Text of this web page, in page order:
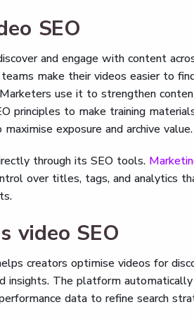
SEO
and engage with content
make their videos easier to
use it to strengthen
principles to make training
exposure and archive value.
through its SEO tools.
over titles, tags, and analytics
video SEO
creators optimise videos for
insights. The platform
data to refine search